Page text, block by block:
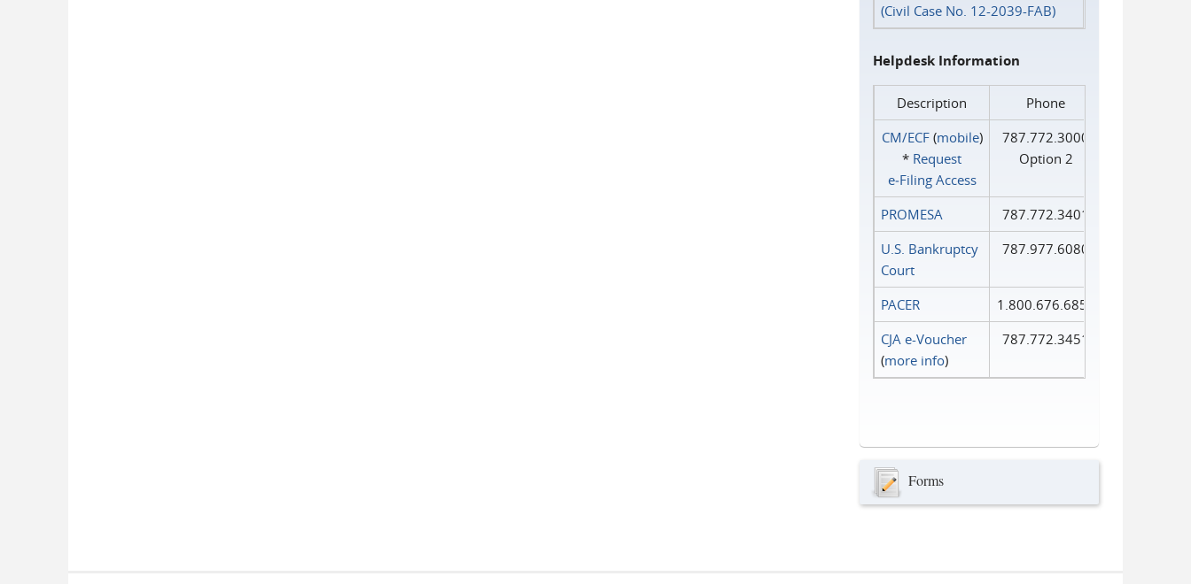
(Civil Case No. 12-2039-FAB)
Helpdesk Information
Description
Phone
CM/ECF(mobile)
* Request
e‑Filing Access
787.772.3000
Option 2
PROMESA
787.772.3401
U.S. Bankruptcy
Court
787.977.6080
PACER
1.800.676.6856
CJA e-Voucher
(more info)
787.772.3451
Forms